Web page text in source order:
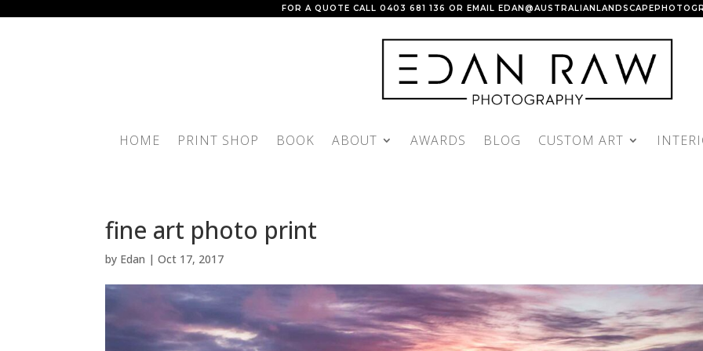
FOR A QUOTE CALL 0403 681 136 OR EMAIL
HOME PRINT SHOP BOOK ABOUT AWARDS BLOG CUSTOM ART
fine art photo print
by Edan |Oct 17, 2017